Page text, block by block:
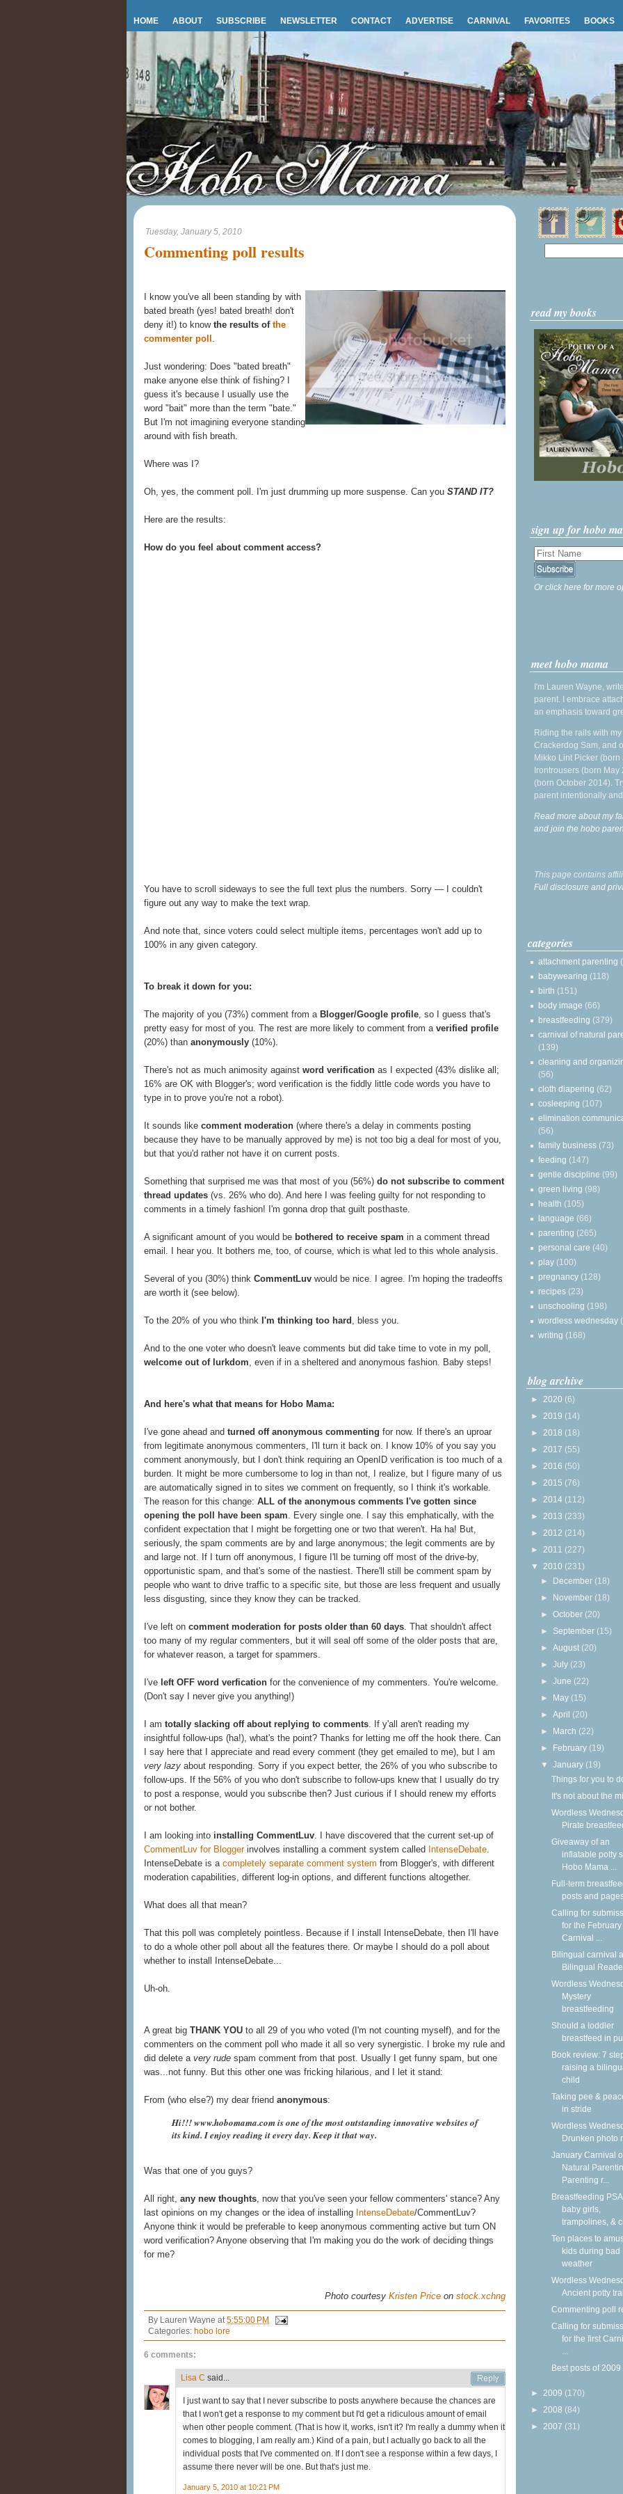
HOME ABOUT SUBSCRIBE NEWSLETTER CONTACT ADVERTISE CARNIVAL FAVORITES BOOKS
Tuesday, January 5, 2010
Commenting poll results
I know you've all been standing by with
bated breath (yes! bated breath! don't
deny it!) to know the results of the
commenter poll .
Just wondering: Does "bated breath"
make anyone else think of fishing? I
guess it's because I usually use the
word "bait" more than the term "bate."
But I'm not imagining everyone standing
around with fish breath.
Where was I?
Oh, yes, the comment poll. I'm just drumming up more suspense. Can you STAND IT?
Here are the results:
How do you feel about comment access?
You have to scroll sideways to see the full text plus the numbers. Sorry — I couldn't
figure out any way to make the text wrap.
And note that, since voters could select multiple items, percentages won't add up to
100% in any given category.
To break it down for you:
The majority of you (73%) comment from a Blogger/Google profile, so I guess that's
pretty easy for most of you. The rest are more likely to comment from a verified profile
(20%) than anonymously (10%).
There's not as much animosity against word verification as I expected (43% dislike all;
16% are OK with Blogger's; word verification is the fiddly little code words you have to
type in to prove you're not a robot).
It sounds like comment moderation (where there's a delay in comments posting
because they have to be manually approved by me) is not too big a deal for most of you,
but that you'd rather not have it on current posts.
Something that surprised me was that most of you (56%) do not subscribe to comment
thread updates (vs. 26% who do). And here I was feeling guilty for not responding to
comments in a timely fashion! I'm gonna drop that guilt posthaste.
A significant amount of you would be bothered to receive spam in a comment thread
email. I hear you. It bothers me, too, of course, which is what led to this whole analysis.
Several of you (30%) think CommentLuv would be nice. I agree. I'm hoping the tradeoffs
are worth it (see below).
To the 20% of you who think I'm thinking too hard , bless you.
And to the one voter who doesn't leave comments but did take time to vote in my poll,
welcome out of lurkdom, even if in a sheltered and anonymous fashion. Baby steps!
And here's what that means for Hobo Mama:
I've gone ahead and turned off anonymous commenting for now. If there's an uproar
from legitimate anonymous commenters, I'll turn it back on. I know 10% of you say you
comment anonymously, but I don't think requiring an OpenID verification is too much of a
burden. It might be more cumbersome to log in than not, I realize, but I figure many of us
are automatically signed in to sites we comment on frequently, so I think it's workable.
The reason for this change: ALL of the anonymous comments I've gotten since
opening the poll have been spam. Every single one. I say this emphatically, with the
confident expectation that I might be forgetting one or two that weren't. Ha ha! But,
seriously, the spam comments are by and large anonymous; the legit comments are by
and large not. If I turn off anonymous, I figure I'll be turning off most of the drive-by,
opportunistic spam, and that's some of the nastiest. There'll still be comment spam by
people who want to drive traffic to a specific site, but those are less frequent and usually
less disgusting, since they know they can be tracked.
I've left on comment moderation for posts older than 60 days. That shouldn't affect
too many of my regular commenters, but it will seal off some of the older posts that are,
for whatever reason, a target for spammers.
I've left OFF word verfication for the convenience of my commenters. You're welcome.
(Don't say I never give you anything!)
I am totally slacking off about replying to comments. If y'all aren't reading my
insightful follow-ups (ha!), what's the point? Thanks for letting me off the hook there. Can
I say here that I appreciate and read every comment (they get emailed to me), but I am
very lazy about responding. Sorry if you expect better, the 26% of you who subscribe to
follow-ups. If the 56% of you who don't subscribe to follow-ups knew that I usually do try
to post a response, would you subscribe then? Just curious if I should renew my efforts
or not bother.
I am looking into installing CommentLuv. I have discovered that the current set-up of
CommentLuv for Bloggerinvolves installing a comment system called IntenseDebate.
IntenseDebate is a completely separate comment system from Blogger's, with different
moderation capabilities, different log-in options, and different functions altogether.
What does all that mean?
That this poll was completely pointless. Because if I install IntenseDebate, then I'll have
to do a whole other poll about all the features there. Or maybe I should do a poll about
whether to install IntenseDebate...
Uh-oh.
A great big THANK YOU to all 29 of you who voted (I'm not counting myself), and for the
commenters on the comment poll who made it all so very synergistic. I broke my rule and
did delete a very rude spam comment from that post. Usually I get funny spam, but one
was...not funny. But this other one was fricking hilarious, and I let it stand:
From (who else?) my dear friend anonymous:
Hi!!! www.hobomama.com is one of the most outstanding innovative websites of
its kind. I enjoy reading it every day. Keep it that way.
Was that one of you guys?
All right, any new thoughts, now that you've seen your fellow commenters' stance? Any
last opinions on my changes or the idea of installing IntenseDebate/CommentLuv?
Anyone think it would be preferable to keep anonymous commenting active but turn ON
word verification? Anyone observing that I'm making you do the work of deciding things
for me?
Photo courtesy Kristen Price on stock.xchng
By Lauren Wayne at 5:55:00 PM
Categories: hobo lore
6 comments:
Lisa C said...
I just want to say that I never subscribe to posts anywhere because the chances are
that I won't get a response to my comment but I'd get a ridiculous amount of email
when other people comment. (That is how it, works, isn't it? I'm really a dummy when it
comes to blogging, I am really am.) Kind of a pain, but I actually go back to all the
individual posts that I've commented on. If I don't see a response within a few days, I
assume there never will be one. But that's just me.
January 5, 2010 at 10:21 PM
read my books
sign up for hobo
Or click here for more
meet hobo mama
I'm Lauren Wayne,
parent. I embrace
an emphasis toward
Riding the rails with
Crackerdog Sam, and
Mikko Lint Picker
Irontrousers (born May
(born October 2014).
parent intentionally
Read more about my
and join the hobo
This page contains
Full disclosure and
categories
attachment parenting
babywearing (118)
birth (151)
body image (66)
breastfeeding (379)
carnival of natural
(139)
cleaning and
(56)
cloth diapering (62)
cosleeping (107)
elimination
(56)
family business (73)
feeding (147)
gentle discipline (99)
green living (98)
health (105)
language (66)
parenting (265)
personal care (40)
play (100)
pregnancy (128)
recipes (23)
unschooling (198)
wordless wednesday
writing (168)
blog archive
► 2020 (6)
► 2019 (14)
► 2018 (18)
► 2017 (55)
► 2016 (50)
► 2015 (76)
► 2014 (112)
► 2013 (233)
► 2012 (214)
► 2011 (227)
▼ 2010 (231)
► December (18)
► November (18)
►October (20)
► September (15)
►August (20)
►July (23)
►June (22)
► May (15)
►April (20)
► March (22)
► February (19)
▼January (19)
Things for you to
It's not about the
Wordless
Pirate
Giveaway of an
inflatable potty
Hobo Mama ...
Full-term
posts and
Calling for
for the February
Carnival ...
Bilingual carnival
Bilingual
Wordless
Mystery
breastfeeding
Should a toddler
breastfeed in
Book review: 7
raising a
child
Taking pee &
in stride
Wordless
Drunken photo
January Carnival
Natural
Parenting r...
Breastfeeding
baby girls,
trampolines, &
Ten places to
kids during bad
weather
Wordless
Ancient potty
Commenting poll
Calling for
for the first
...
Best posts of 2009
► 2009 (170)
► 2008 (84)
► 2007 (31)